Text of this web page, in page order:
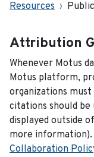
Resources
Attribution
Whenever Motus
Motus platform,
organizations
citations should be
displayed outside
more
Collaboration